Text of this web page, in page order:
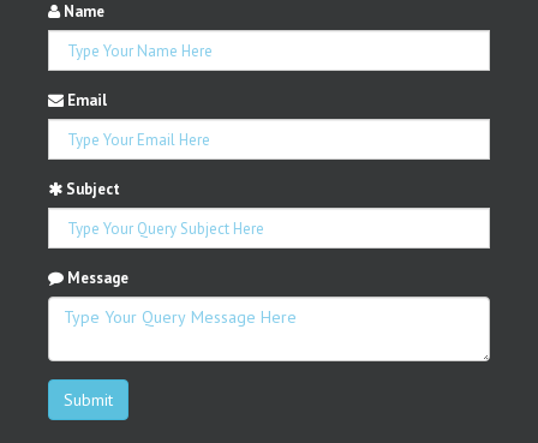
Name
Email
Subject
Message
Submit